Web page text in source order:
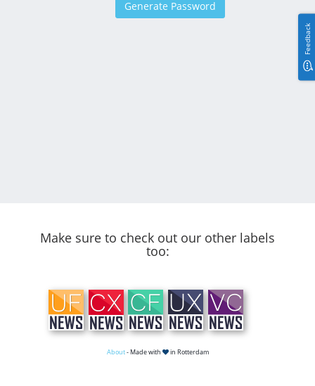
Make sure to check out our other labels
too:
About- Made with in Rotterdam
Feedback